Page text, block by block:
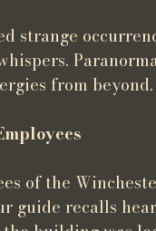
strange
from beyond.
of the
guide recalls